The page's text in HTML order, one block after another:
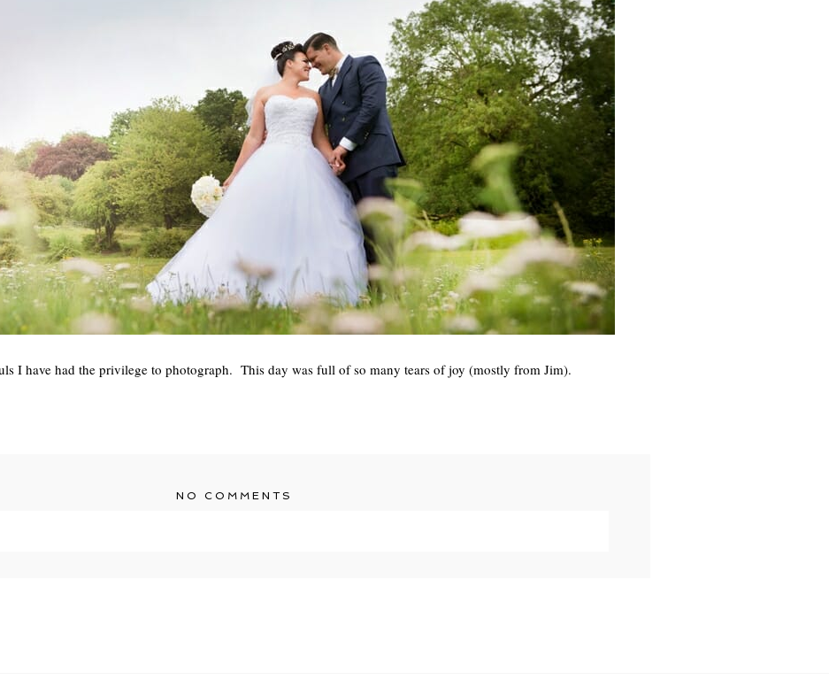
I have had the privilege to photograph. This day was full of so many tears of joy (mostly from Jim).
NO COMMENTS